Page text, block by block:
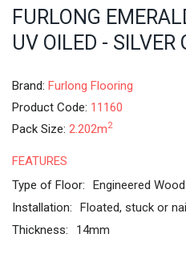
FURLONG
UV OILED - SILVER
Brand: Furlong Flooring
Product Code: 11160
Pack Size: 2.202m2
FEATURES
Type of Floor:
Engineered Wood
Installation:
Floated, stuck or
Thickness:
14mm